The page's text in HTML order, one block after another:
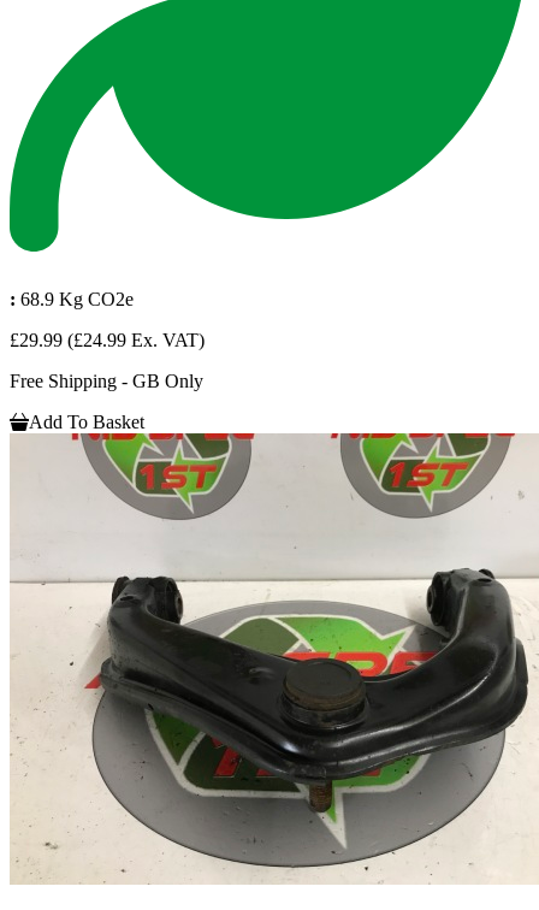
: 68.9 Kg CO2e
£29.99 (£24.99 Ex. VAT)
Free Shipping - GB Only
Add To Basket